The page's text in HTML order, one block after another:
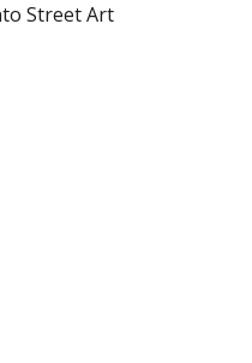
Street Art